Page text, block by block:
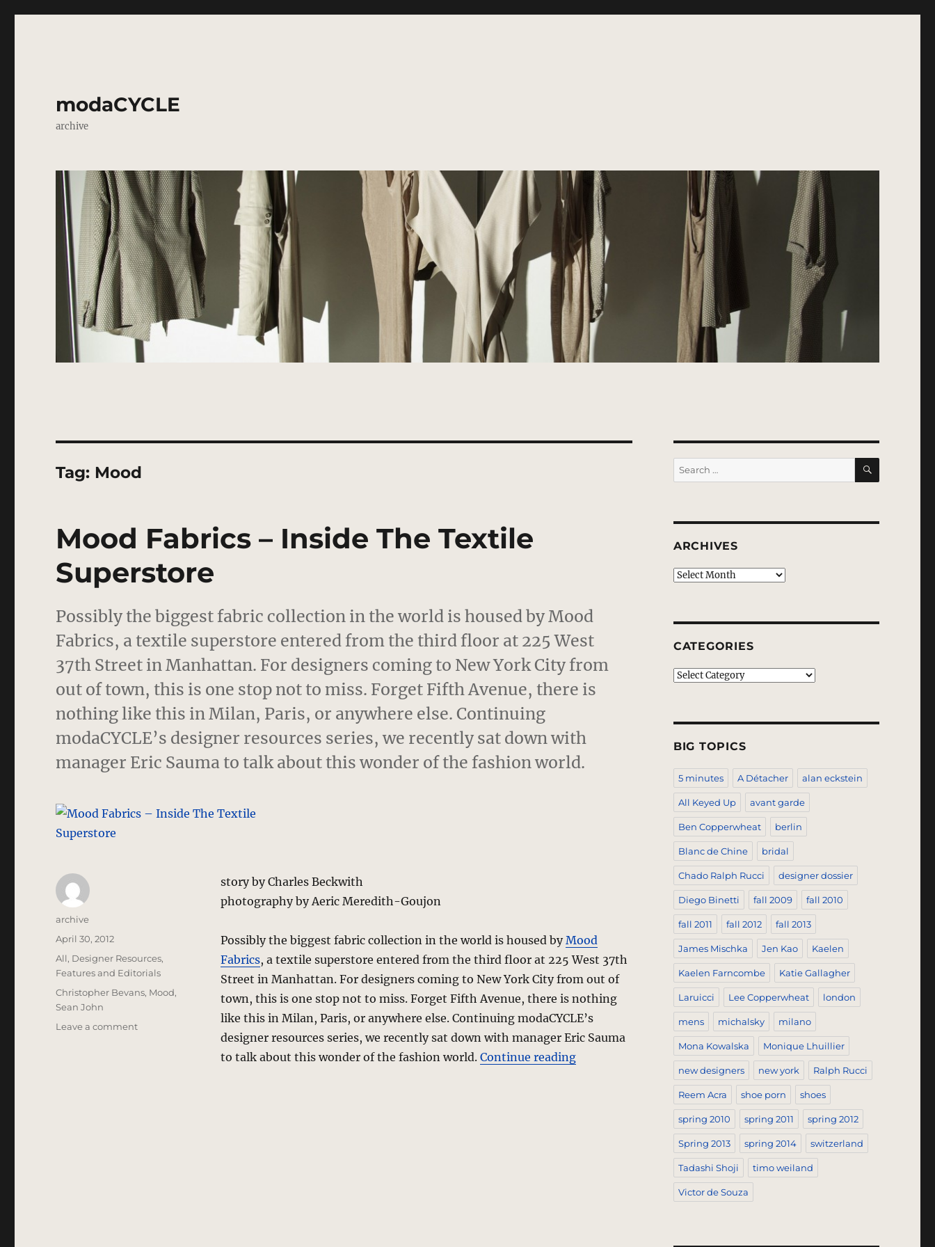
modaCYCLE
archive
Tag: Mood
Mood Fabrics – Inside The Textile
Superstore
Possibly the biggest fabric collection in the world is housed by Mood
Fabrics, a textile superstore entered from the third floor at 225 West
37th Street in Manhattan. For designers coming to New York City from
out of town, this is one stop not to miss. Forget Fifth Avenue, there is
nothing like this in Milan, Paris, or anywhere else. Continuing
modaCYCLE’s designer resources series, we recently sat down with
manager Eric Sauma to talk about this wonder of the fashion world.
story by Charles Beckwith
photography by Aeric Meredith-Goujon
Possibly the biggest fabric collection in the world is housed byMood
Fabrics, a textile superstore entered from the third floor at 225 West 37th
Street in Manhattan. For designers coming to New York City from out of
town, this is one stop not to miss. Forget Fifth Avenue, there is nothing
like this in Milan, Paris, or anywhere else. Continuing modaCYCLE’s
designer resources series, we recently sat down with manager Eric Sauma
to talk about this wonder of the fashion world. Continue reading“Mood Fabrics – Inside The Textile Superstore”
Author
archive
Posted
on
April 30, 2012
Categories
All, Designer Resources,
Features and Editorials
Tags
Christopher Bevans, Mood,
Sean John
Leave a commenton
Search
for:
SEARCH
ARCHIVES
Archives
CATEGORIES
Categories
BIG TOPICS
5 minutes A Détacher alan eckstein
All Keyed Up avant garde
Ben Copperwheat berlin
Blanc de Chine bridal
Chado Ralph Rucci designer dossier
Diego Binetti fall 2009 fall 2010
fall 2011 fall 2012 fall 2013
James Mischka Jen Kao Kaelen
Kaelen Farncombe Katie Gallagher
Laruicci Lee Copperwheat london
mens michalsky milano
Mona Kowalska Monique Lhuillier
new designers new york Ralph Rucci
Reem Acra shoe porn shoes
spring 2010 spring 2011 spring 2012
Spring 2013 spring 2014 switzerland
Tadashi Shoji timo weiland
Victor de Souza